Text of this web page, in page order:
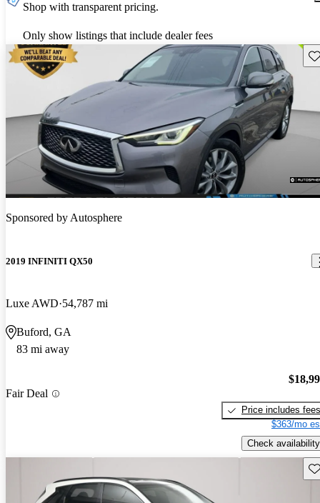
Shop with transparent pricing.
Only show listings that include dealer fees
Sponsored byAutosphere
2019 INFINITI QX50
Luxe AWD 54,787 mi
Buford, GA
83 mi away
Fair Deal
Price includes fees
$363/mo
Check availability